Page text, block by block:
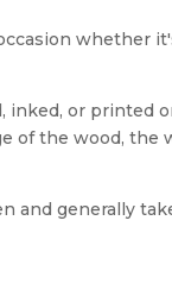
whether
or printed
of the wood,
and generally